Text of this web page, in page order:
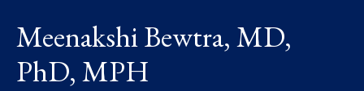
Meenakshi Bewtra, MD,
PhD, MPH